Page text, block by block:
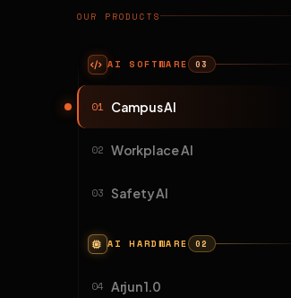
OUR PRODUCTS
AI SOFTWARE 03
01 Campus AI
02 Workplace AI
03 Safety AI
AI HARDWARE 02
04 Arjun 1.0